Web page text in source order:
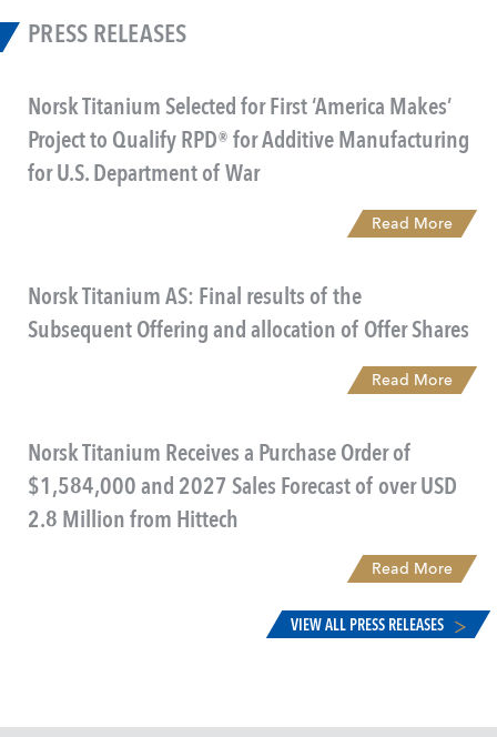
PRESS RELEASES
Norsk Titanium Selected for First ‘America Makes’
Project to Qualify RPD® for Additive Manufacturing
for U.S. Department of War
Read More
Norsk Titanium AS: Final results of the
Subsequent Offering and allocation of Offer Shares
Read More
Norsk Titanium Receives a Purchase Order of
$1,584,000 and 2027 Sales Forecast of over USD
2.8 Million from Hittech
Read More
VIEW ALL PRESS RELEASES